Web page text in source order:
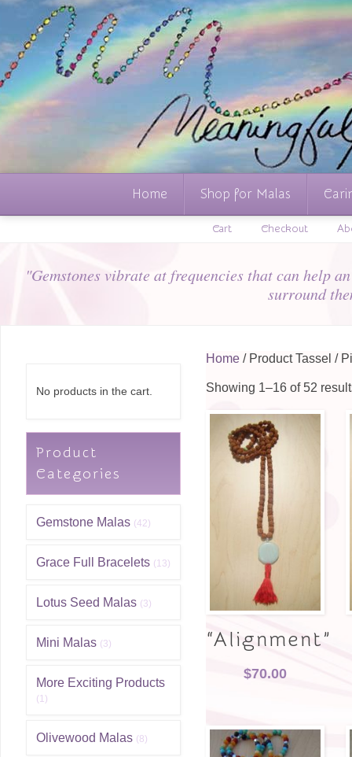
Home Shop for Malas
Cart Checkout
"Gemstones vibrate at frequencies that can help
surround
No products in the cart.
Product
Categories
Gemstone Malas (42)
Grace Full Bracelets (13)
Lotus Seed Malas (3)
Mini Malas (3)
More Exciting Products
(1)
Olivewood Malas (8)
Home / Product Tassel /
Showing 1–16 of 52
“Alignment”
$70.00